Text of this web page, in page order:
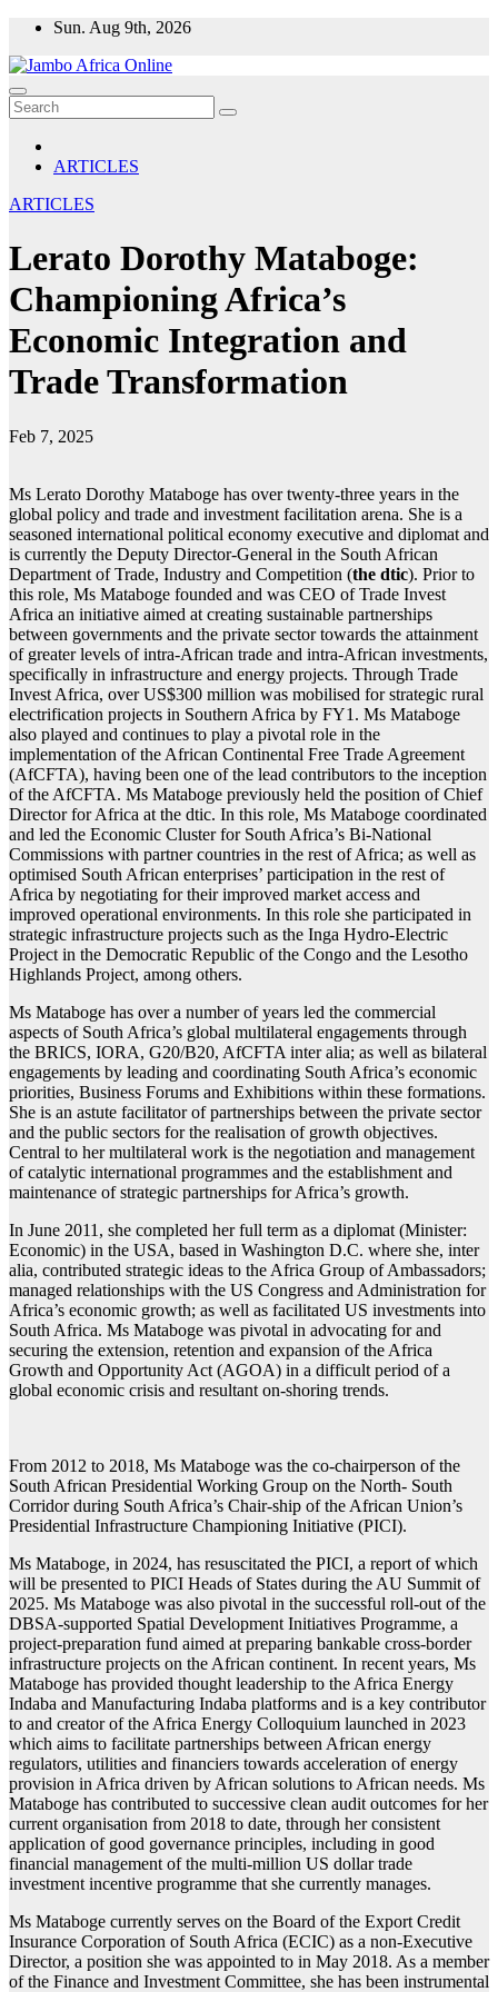
Skip
content
Sun. Aug 9th, 2026
ARTICLES
ARTICLES
Lerato Dorothy Mataboge:
Championing Africa’s
Economic Integration and
Trade Transformation
Feb 7, 2025
Ms Lerato Dorothy Mataboge has over twenty-three years in the
global policy and trade and investment facilitation arena. She is a
seasoned international political economy executive and diplomat and
is currently the Deputy Director-General in the South African
Department of Trade, Industry and Competition (the dtic). Prior to
this role, Ms Mataboge founded and was CEO of Trade Invest
Africa an initiative aimed at creating sustainable partnerships
between governments and the private sector towards the attainment
of greater levels of intra-African trade and intra-African investments,
specifically in infrastructure and energy projects. Through Trade
Invest Africa, over US$300 million was mobilised for strategic rural
electrification projects in Southern Africa by FY1. Ms Mataboge
also played and continues to play a pivotal role in the
implementation of the African Continental Free Trade Agreement
(AfCFTA), having been one of the lead contributors to the inception
of the AfCFTA. Ms Mataboge previously held the position of Chief
Director for Africa at the dtic. In this role, Ms Mataboge coordinated
and led the Economic Cluster for South Africa’s Bi-National
Commissions with partner countries in the rest of Africa; as well as
optimised South African enterprises’ participation in the rest of
Africa by negotiating for their improved market access and
improved operational environments. In this role she participated in
strategic infrastructure projects such as the Inga Hydro-Electric
Project in the Democratic Republic of the Congo and the Lesotho
Highlands Project, among others.
Ms Mataboge has over a number of years led the commercial
aspects of South Africa’s global multilateral engagements through
the BRICS, IORA, G20/B20, AfCFTA inter alia; as well as bilateral
engagements by leading and coordinating South Africa’s economic
priorities, Business Forums and Exhibitions within these formations.
She is an astute facilitator of partnerships between the private sector
and the public sectors for the realisation of growth objectives.
Central to her multilateral work is the negotiation and management
of catalytic international programmes and the establishment and
maintenance of strategic partnerships for Africa’s growth.
In June 2011, she completed her full term as a diplomat (Minister:
Economic) in the USA, based in Washington D.C. where she, inter
alia, contributed strategic ideas to the Africa Group of Ambassadors;
managed relationships with the US Congress and Administration for
Africa’s economic growth; as well as facilitated US investments into
South Africa. Ms Mataboge was pivotal in advocating for and
securing the extension, retention and expansion of the Africa
Growth and Opportunity Act (AGOA) in a difficult period of a
global economic crisis and resultant on-shoring trends.
From 2012 to 2018, Ms Mataboge was the co-chairperson of the
South African Presidential Working Group on the North- South
Corridor during South Africa’s Chair-ship of the African Union’s
Presidential Infrastructure Championing Initiative (PICI).
Ms Mataboge, in 2024, has resuscitated the PICI, a report of which
will be presented to PICI Heads of States during the AU Summit of
2025. Ms Mataboge was also pivotal in the successful roll-out of the
DBSA-supported Spatial Development Initiatives Programme, a
project-preparation fund aimed at preparing bankable cross-border
infrastructure projects on the African continent. In recent years, Ms
Mataboge has provided thought leadership to the Africa Energy
Indaba and Manufacturing Indaba platforms and is a key contributor
to and creator of the Africa Energy Colloquium launched in 2023
which aims to facilitate partnerships between African energy
regulators, utilities and financiers towards acceleration of energy
provision in Africa driven by African solutions to African needs. Ms
Mataboge has contributed to successive clean audit outcomes for her
current organisation from 2018 to date, through her consistent
application of good governance principles, including in good
financial management of the multi-million US dollar trade
investment incentive programme that she currently manages.
Ms Mataboge currently serves on the Board of the Export Credit
Insurance Corporation of South Africa (ECIC) as a non-Executive
Director, a position she was appointed to in May 2018. As a member
of the Finance and Investment Committee, she has been instrumental